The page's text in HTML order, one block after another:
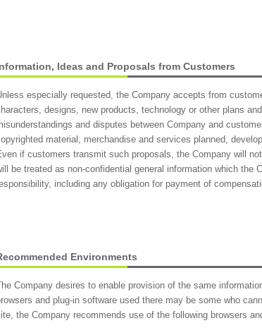
Ideas and Proposals from Customers
especially requested, the Company accepts from
designs, new products, technology or other plans
and disputes between Company and
material, merchandise and services planned,
if customers transmit such proposals, the Company will
be treated as non-confidential general information which the
including any obligation for payment of
Environments
Company desires to enable provision of the same
and plug-in software used there may be some who
the Company recommends use of the following browsers